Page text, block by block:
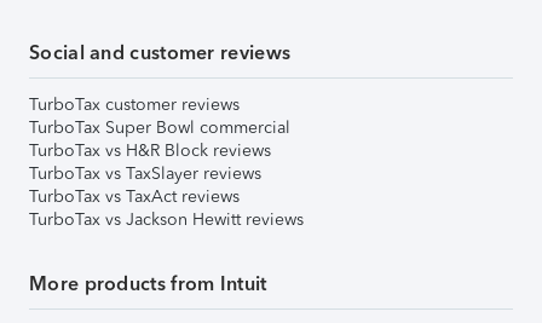
Social and customer reviews
TurboTax customer reviews
TurboTax Super Bowl commercial
TurboTax vs H&R Block reviews
TurboTax vs TaxSlayer reviews
TurboTax vs TaxAct reviews
TurboTax vs Jackson Hewitt reviews
More products from Intuit